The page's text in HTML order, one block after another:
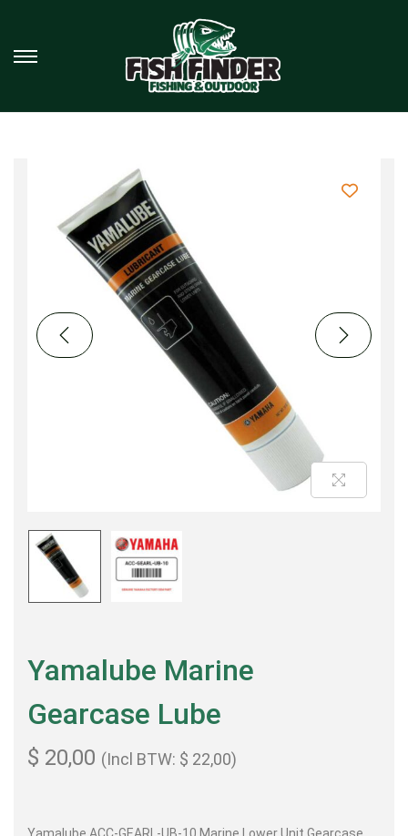
Yamalube Marine
Gearcase Lube
$ 20,00 (Incl BTW: $ 22,00)